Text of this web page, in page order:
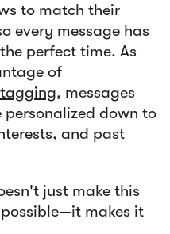
to match their
every message has
perfect time. As
of
, messages
personalized down to
and past
just make this
makes it